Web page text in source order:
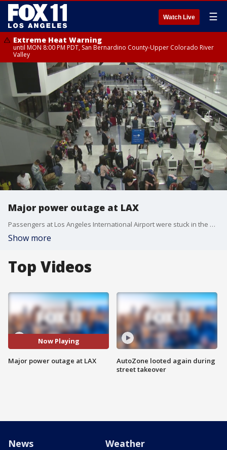
Watch Live ☰
Extreme Heat Warning
until MON 8:00 PM PDT, San Bernardino County-Upper Colorado River
Valley
Major power outage at LAX
Passengers at Los Angeles International Airport were stuck in the dark after a power outage hit some terminals.�
Show more
Top Videos
Now Playing
Major power outage at LAX
AutoZone looted again during
street takeover
News Weather